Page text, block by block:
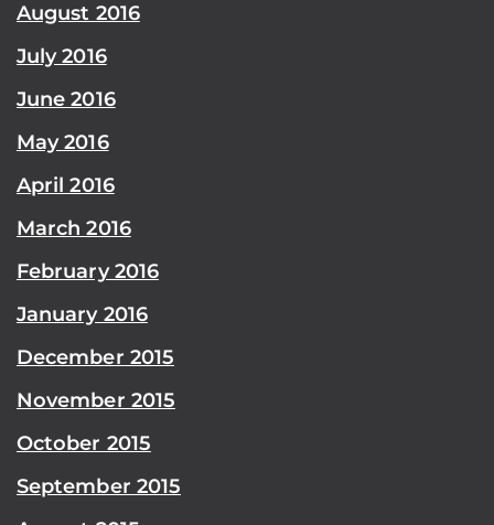
August 2016
July 2016
June 2016
May 2016
April 2016
March 2016
February 2016
January 2016
December 2015
November 2015
October 2015
September 2015